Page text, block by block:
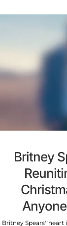
Britney
Britney Spears'